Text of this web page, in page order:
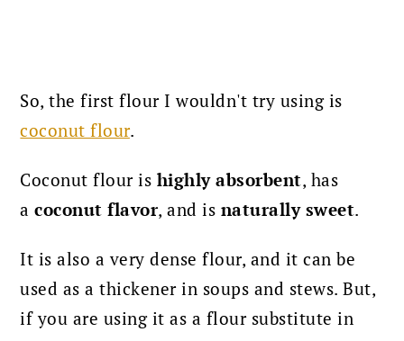
So, the first flour I wouldn't try using is
coconut flour.
Coconut flour is highly absorbent, has
a coconut flavor, and is naturally sweet.
It is also a very dense flour, and it can be
used as a thickener in soups and stews. But,
if you are using it as a flour substitute in